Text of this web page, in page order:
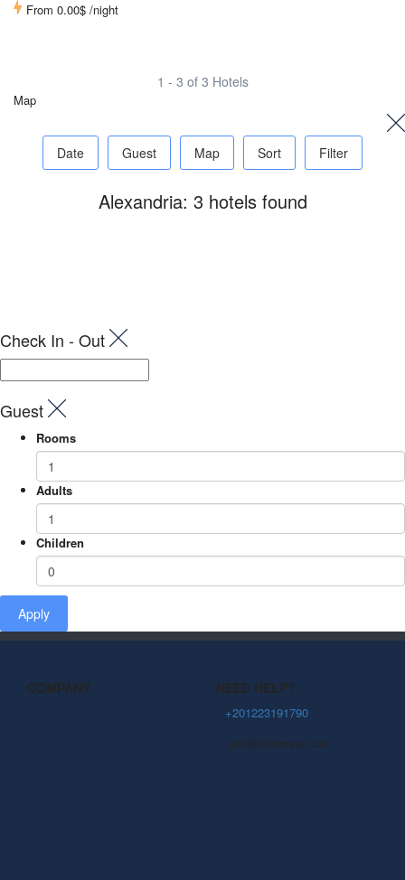
From 0.00$ /night
1 - 3 of 3 Hotels
Map
Date Guest Map Sort Filter
Alexandria: 3 hotels found
Check In - Out
Guest
Rooms
Adults
Children
Apply
COMPANY
NEED HELP?
+201223191790
info@ctetravel.com